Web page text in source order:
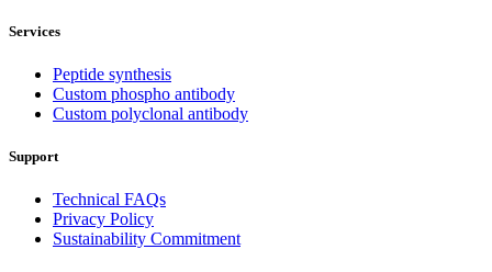
Services
Peptide synthesis
Custom phospho antibody
Custom polyclonal antibody
Support
Technical FAQs
Privacy Policy
Sustainability Commitment